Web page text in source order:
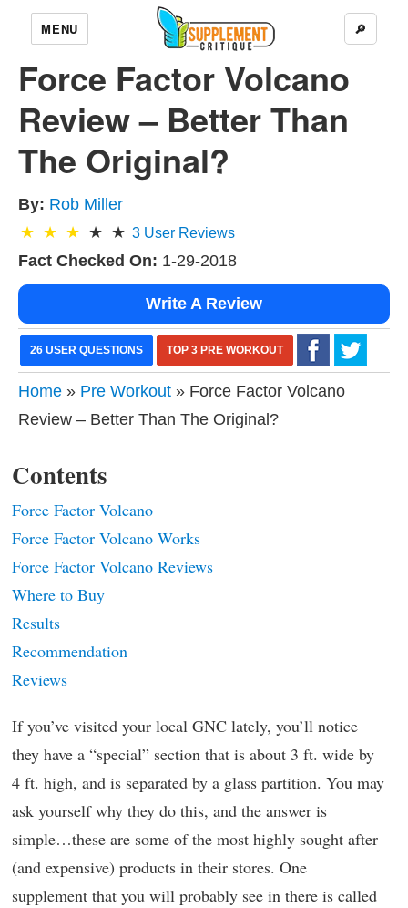
MENU 🔎
Force Factor Volcano
Review – Better Than
The Original?
By: Rob Miller
3 User Reviews
Fact Checked On: 1-29-2018
Write A Review
26 USER QUESTIONS TOP 3 PRE WORKOUT
Home » Pre Workout » Force Factor Volcano
Review – Better Than The Original?
Contents
Force Factor Volcano
Force Factor Volcano Works
Force Factor Volcano Reviews
Where to Buy
Results
Recommendation
Reviews
If you’ve visited your local GNC lately, you’ll notice
they have a “special” section that is about 3 ft. wide by
4 ft. high, and is separated by a glass partition. You may
ask yourself why they do this, and the answer is
simple…these are some of the most highly sought after
(and expensive) products in their stores. One
supplement that you will probably see in there is called